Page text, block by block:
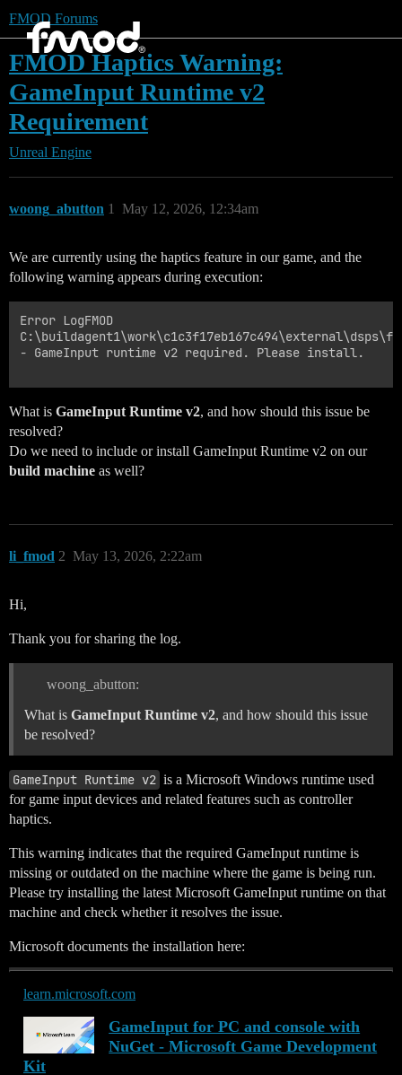
FMOD Forums
FMOD Haptics Warning:
GameInput Runtime v2
Requirement
Unreal Engine
woong_abutton May 12, 2026, 12:34am
1
We are currently using the haptics feature in our game, and the
following warning appears during execution:
Error LogFMOD
- GameInput runtime v2 required. Please install.
What is GameInput Runtime v2, and how should this issue be
resolved?
Do we need to include or install GameInput Runtime v2 on our
build machine as well?
li_fmod May 13, 2026, 2:22am
2
Hi,
Thank you for sharing the log.
woong_abutton:
What is GameInput Runtime v2, and how should this issue
be resolved?
GameInput Runtime v2 is a Microsoft Windows runtime used
for game input devices and related features such as controller
haptics.
This warning indicates that the required GameInput runtime is
missing or outdated on the machine where the game is being run.
Please try installing the latest Microsoft GameInput runtime on that
machine and check whether it resolves the issue.
Microsoft documents the installation here:
learn.microsoft.com
GameInput for PC and console with
NuGet - Microsoft Game Development
Kit